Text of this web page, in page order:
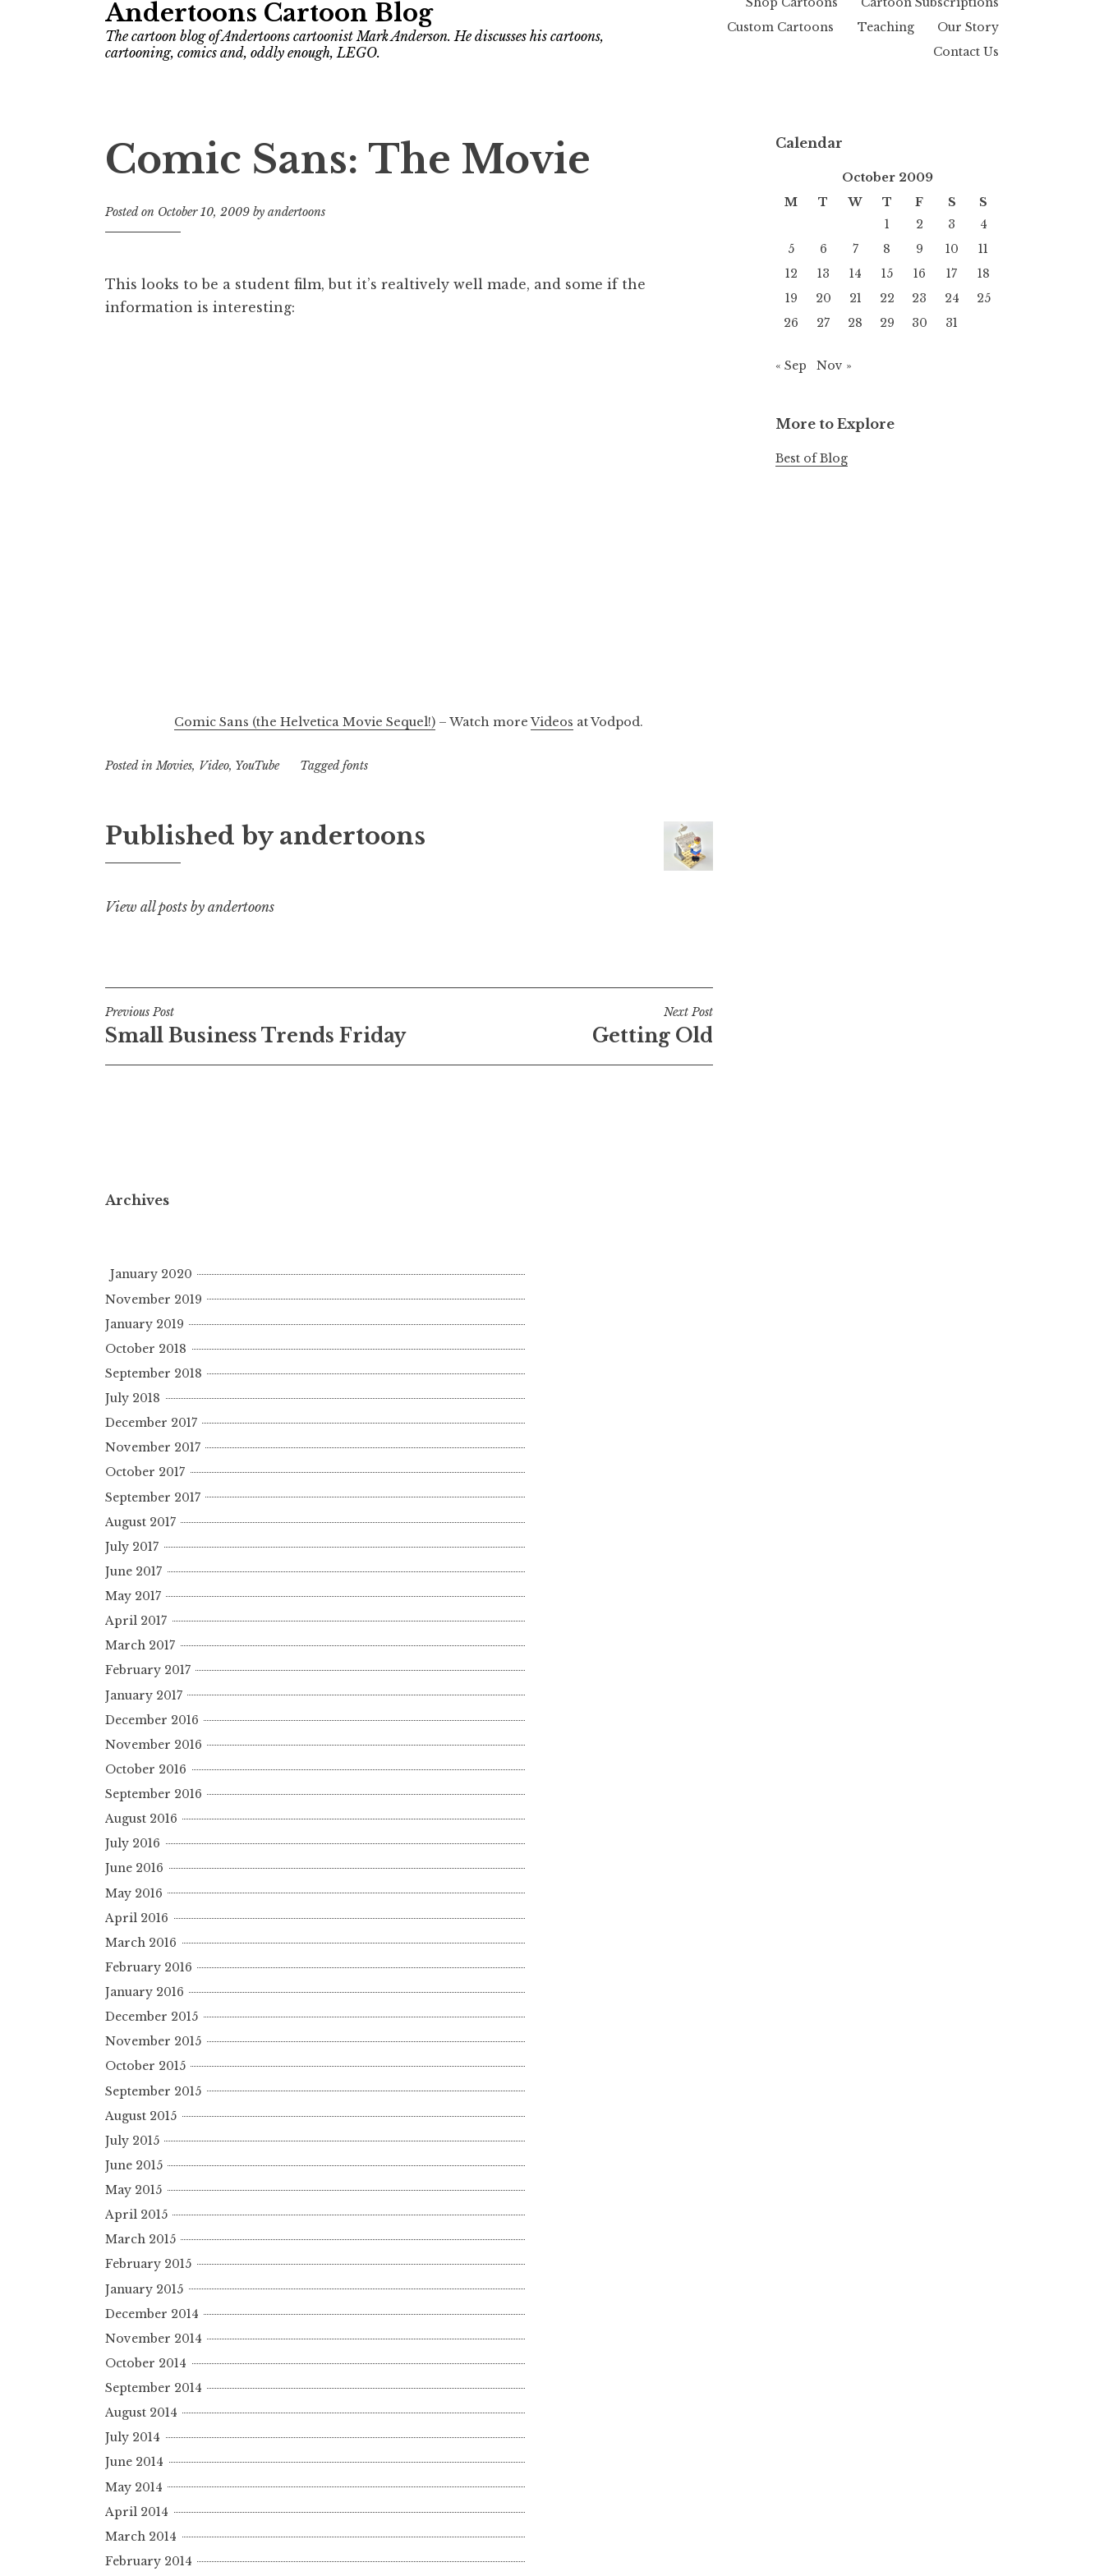
Andertoons Cartoon Blog
The cartoon blog of Andertoons cartoonist Mark Anderson. He discusses his cartoons,
cartooning, comics and, oddly enough, LEGO.
Custom Cartoons
Teaching
Our Story
Contact Us
Comic Sans: The Movie
Posted on October 10, 2009 by andertoons
This looks to be a student film, but it’s realtively well made, and some if the
information is interesting:
Comic Sans (the Helvetica Movie Sequel!) – Watch moreVideos at Vodpod.
Posted inMovies, Video, YouTube Taggedfonts
Published by andertoons
View all posts by andertoons
Post
navigation
Previous Post
Small Business Trends Friday
Next Post
Getting Old
Calendar
October 2009
M
T W T F S
S
1
2 3
4
5
6 7 8 9 10
11
12
13 14 15 16 17
18
19
20 21 22 23 24
25
26
27 28 29 30 31
« Sep Nov »
More to Explore
Best of Blog
Archives
January 2020
November 2019
January 2019
October 2018
September 2018
July 2018
December 2017
November 2017
October 2017
September 2017
August 2017
July 2017
June 2017
May 2017
April 2017
March 2017
February 2017
January 2017
December 2016
November 2016
October 2016
September 2016
August 2016
July 2016
June 2016
May 2016
April 2016
March 2016
February 2016
January 2016
December 2015
November 2015
October 2015
September 2015
August 2015
July 2015
June 2015
May 2015
April 2015
March 2015
February 2015
January 2015
December 2014
November 2014
October 2014
September 2014
August 2014
July 2014
June 2014
May 2014
April 2014
March 2014
February 2014